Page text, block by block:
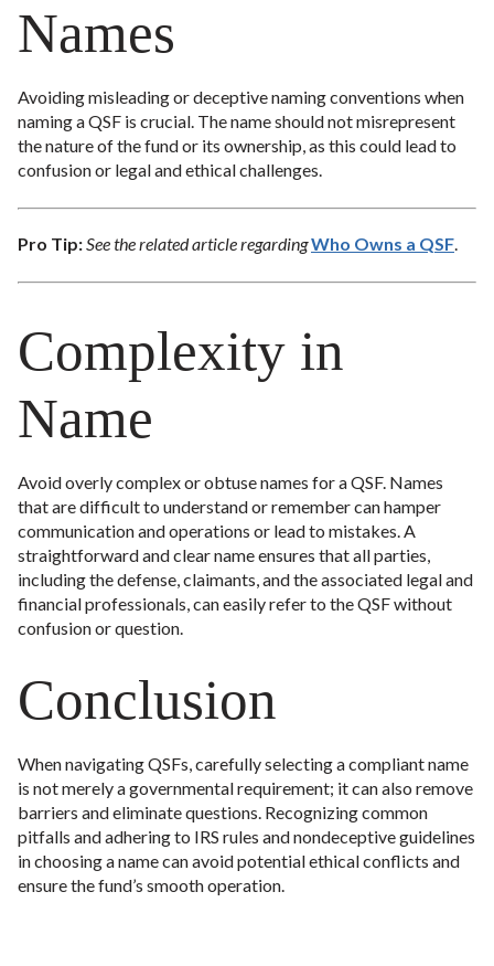
Names
Avoiding misleading or deceptive naming conventions when
naming a QSF is crucial. The name should not misrepresent
the nature of the fund or its ownership, as this could lead to
confusion or legal and ethical challenges.
Pro Tip:See the related article regardingWho Owns a QSF.
Complexity in
Name
Avoid overly complex or obtuse names for a QSF. Names
that are difficult to understand or remember can hamper
communication and operations or lead to mistakes. A
straightforward and clear name ensures that all parties,
including the defense, claimants, and the associated legal and
financial professionals, can easily refer to the QSF without
confusion or question.
Conclusion
When navigating QSFs, carefully selecting a compliant name
is not merely a governmental requirement; it can also remove
barriers and eliminate questions. Recognizing common
pitfalls and adhering to IRS rules and nondeceptive guidelines
in choosing a name can avoid potential ethical conflicts and
ensure the fund’s smooth operation.